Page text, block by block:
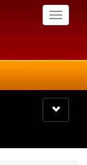
Toggle
Toggle
navigation